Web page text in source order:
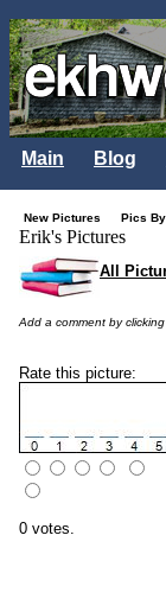
Main Blog
New Pictures Pics
Erik's Pictures
All
Add a comment by
Rate this picture:
0 votes.